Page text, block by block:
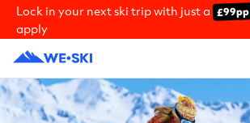
Lock in your next ski trip with just a £99pp
apply